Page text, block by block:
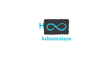
Home